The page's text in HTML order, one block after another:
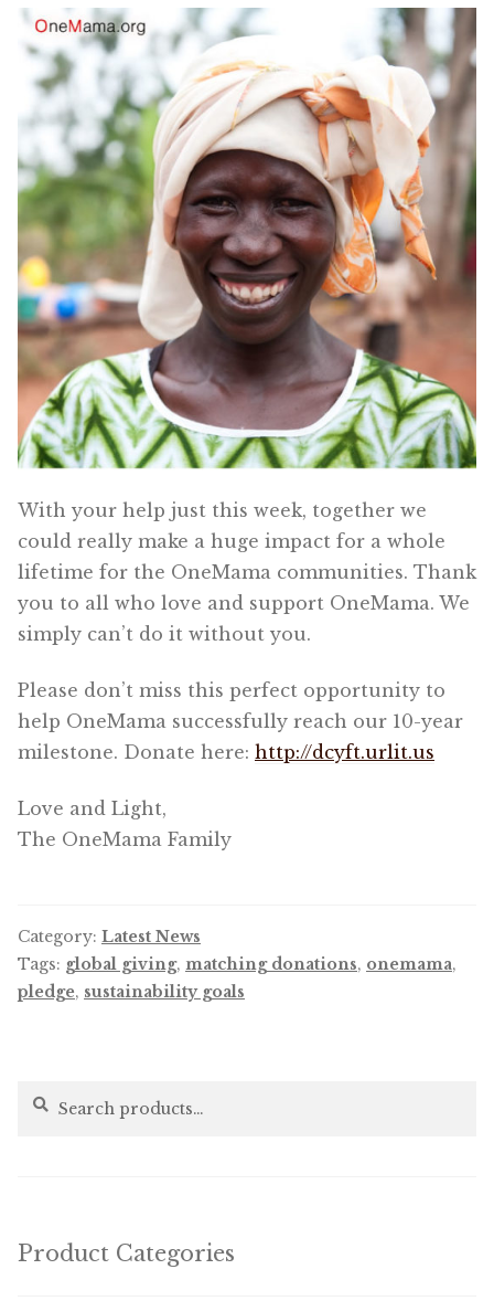
With your help just this week, together we
could really make a huge impact for a whole
lifetime for the OneMama communities. Thank
you to all who love and support OneMama. We
simply can’t do it without you.
Please don’t miss this perfect opportunity to
help OneMama successfully reach our 10-year
milestone. Donate here: http://dcyft.urlit.us
Love and Light,
The OneMama Family
Category: Latest News
Tags: global giving, matching donations, onemama,
pledge, sustainability goals
Search
Search
Product Categories